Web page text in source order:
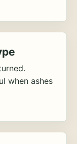
when ashes